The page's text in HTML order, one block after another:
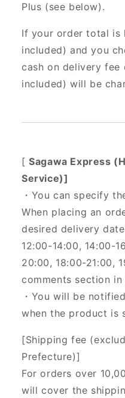
Plus (see below).
If your order total is
included) and you
cash on delivery fee
included) will be
[Sagawa Express
Service)]
・You can specify
When placing an
desired delivery
12:00-14:00, 14:00-
20:00, 18:00-21:00,
comments section
・You will be
when the product is
[Shipping fee
Prefecture)]
For orders over
will cover the